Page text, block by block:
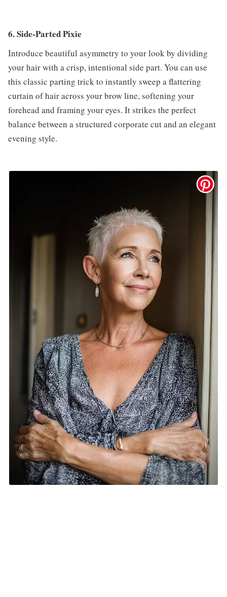
6. Side-Parted Pixie
Introduce beautiful asymmetry to your look by dividing
your hair with a crisp, intentional side part. You can use
this classic parting trick to instantly sweep a flattering
curtain of hair across your brow line, softening your
forehead and framing your eyes. It strikes the perfect
balance between a structured corporate cut and an elegant
evening style.